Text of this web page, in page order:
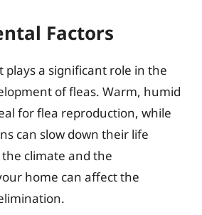
Factors
a significant role in the
of fleas. Warm, humid
for flea reproduction, while
can slow down their life
climate and the
home can affect the